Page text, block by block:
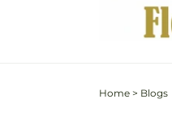
Home > Blogs